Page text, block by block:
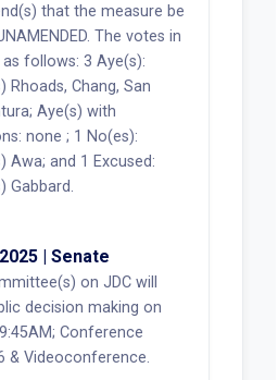
that the measure be
The votes in
as follows: 3 Aye(s):
Rhoads, Chang, San
Aye(s) with
none ; 1 No(es):
Awa; and 1 Excused:
Gabbard.
| Senate
on JDC will
decision making on
Conference
& Videoconference.